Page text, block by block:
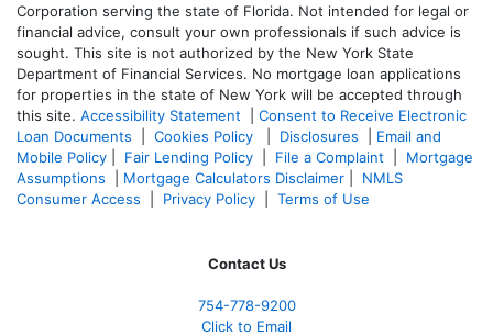
Corporation serving the state of Florida. Not intended for legal or
financial advice, consult your own professionals if such advice is
sought. This site is not authorized by the New York State
Department of Financial Services. No mortgage loan applications
for properties in the state of New York will be accepted through
this site. Accessibility Statement
Consent to Receive Electronic
Loan Documents
Cookies Policy Disclosures
Email and
Mobile Policy
Fair Lending Policy File a Complaint
Mortgage
Assumptions
Mortgage Calculators Disclaimer
NMLS
Consumer Access
Privacy Policy Terms of Use
Contact Us
754-778-9200
Click to Email